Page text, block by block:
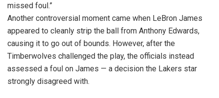
missed foul.”
Another controversial moment came when LeBron James
appeared to cleanly strip the ball from Anthony Edwards,
causing it to go out of bounds. However, after the
Timberwolves challenged the play, the officials instead
assessed a foul on James — a decision the Lakers star
strongly disagreed with.